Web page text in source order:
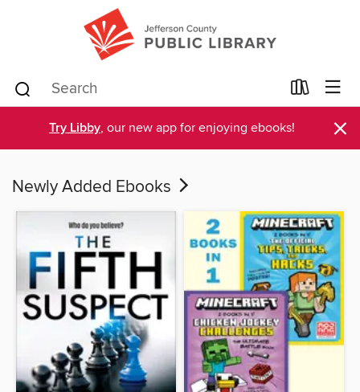
Try Libby, our new app for enjoying ebooks! ×
Newly Added Ebooks